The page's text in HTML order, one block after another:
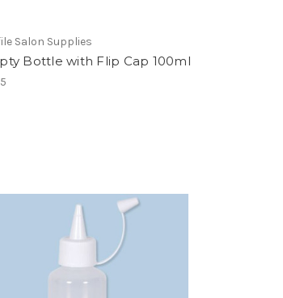
Salon Supplies
Bottle with Flip Cap 100ml